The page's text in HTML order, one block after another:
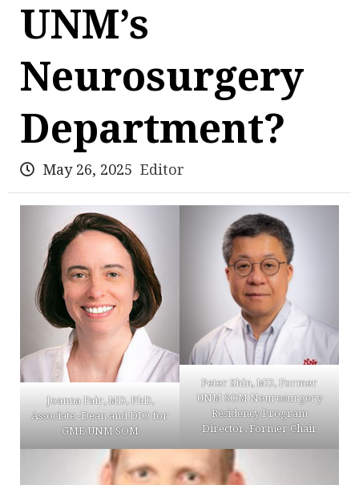
UNM’s
Neurosurgery
Department?
May 26, 2025 Editor
Joanna Fair, MD, PhD,
Associate -Dean and DIO for
GME UNM SOM
Peter Shin, MD, Former
UNM SOM Neurosurgery
Residency Program
Director, Former Chair